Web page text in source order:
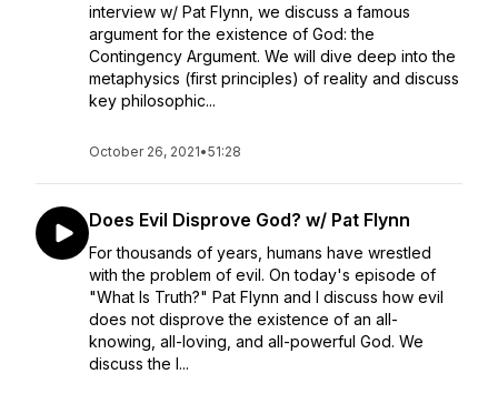
interview w/ Pat Flynn, we discuss a famous
argument for the existence of God: the
Contingency Argument. We will dive deep into the
metaphysics (first principles) of reality and discuss
key philosophic...
October 26, 2021•51:28
Does Evil Disprove God? w/ Pat Flynn
For thousands of years, humans have wrestled
with the problem of evil. On today's episode of
"What Is Truth?" Pat Flynn and I discuss how evil
does not disprove the existence of an all-
knowing, all-loving, and all-powerful God. We
discuss the l...